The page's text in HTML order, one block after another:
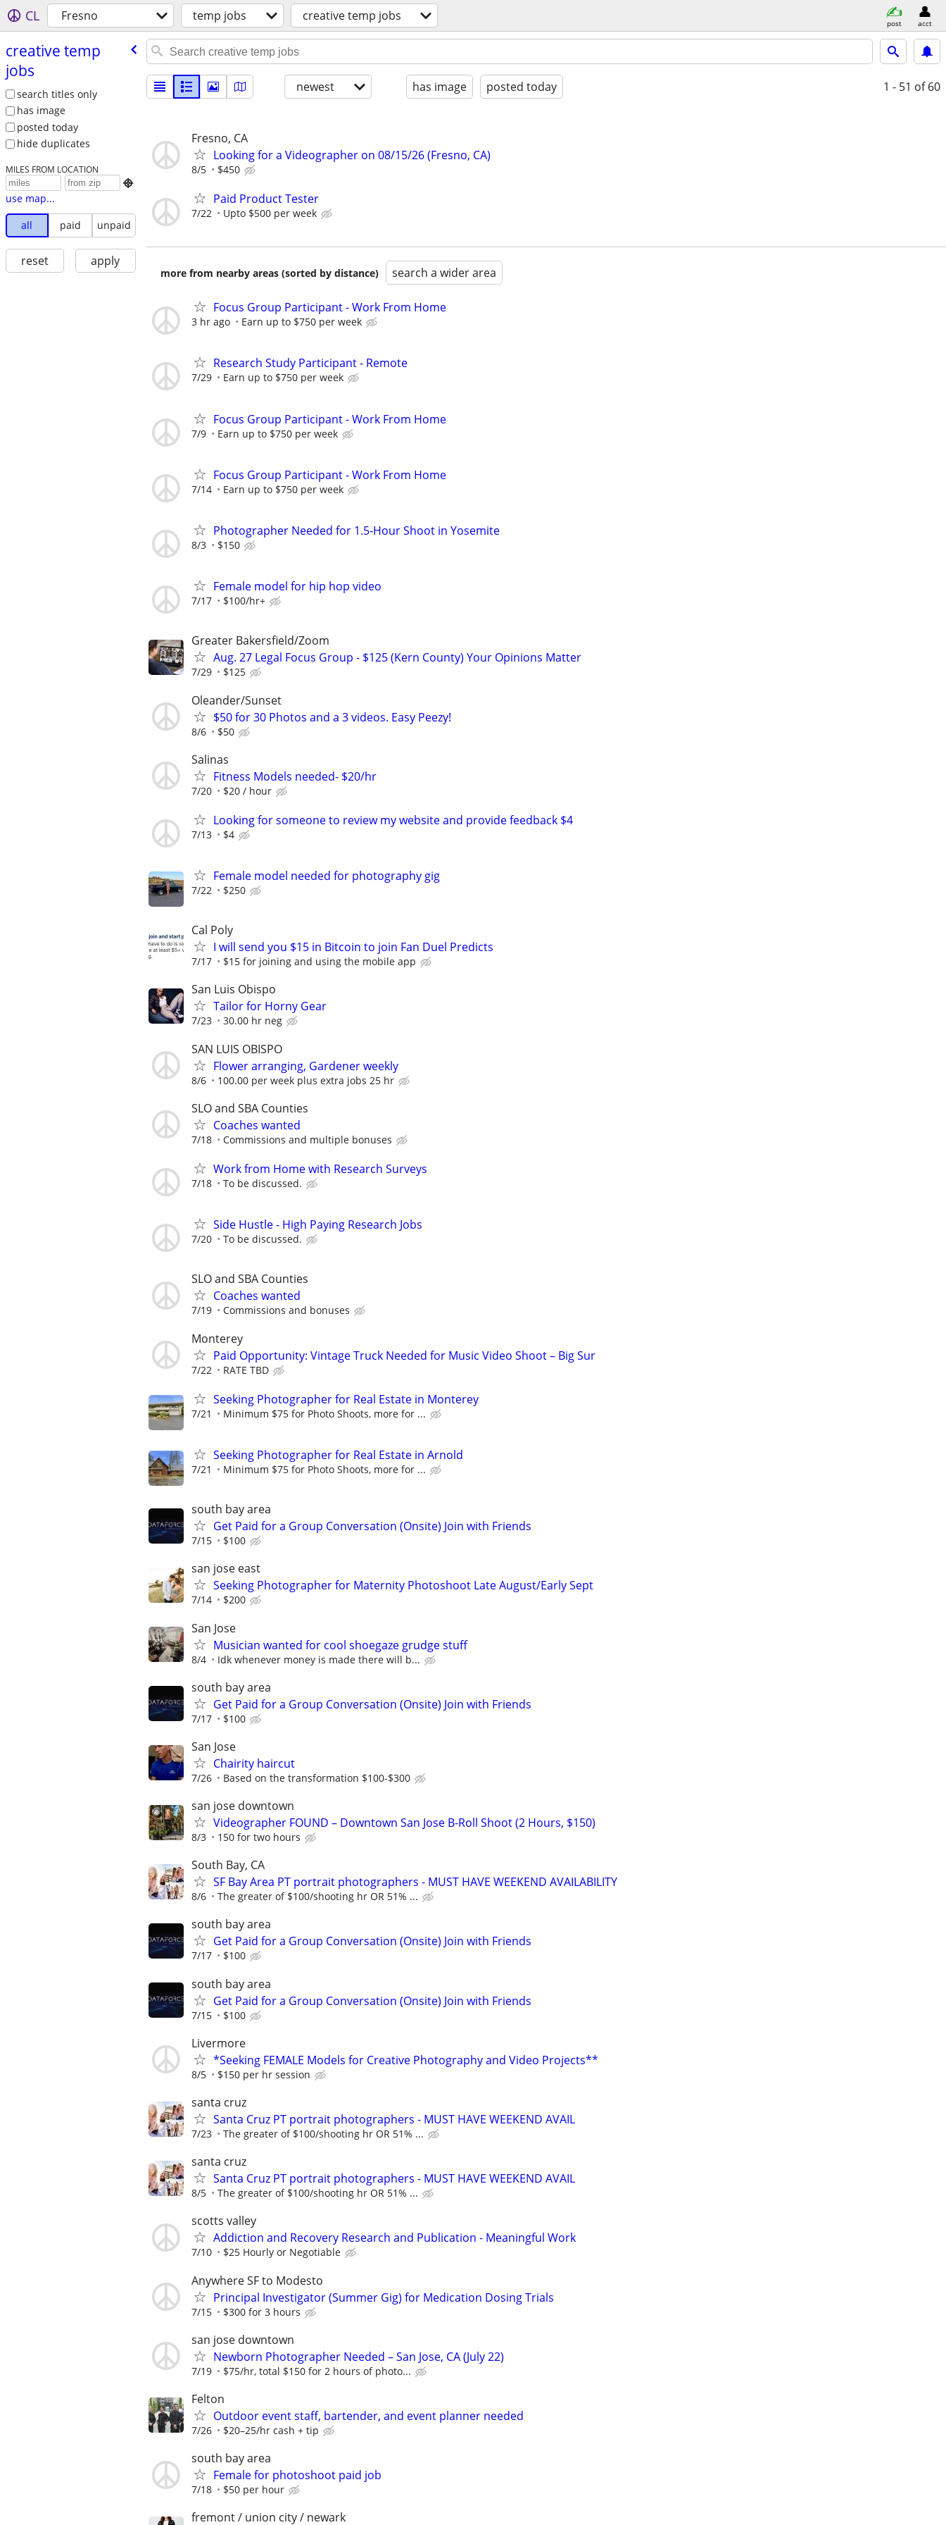
CL Fresno temp jobs creative temp jobs post acct
creative temp
jobs
search titles only
has image
posted today
hide duplicates
MILES FROM LOCATION

use map...
all
paid unpaid
reset apply
newest has image posted today 1 - 51 of 60
Fresno, CA
Looking for a Videographer on 08/15/26 (Fresno, CA)
8/5 $450
Paid Product Tester
7/22 Upto $500 per week
more from nearby areas (sorted by distance) search a wider area
Focus Group Participant - Work From Home
3 hr ago Earn up to $750 per week
Research Study Participant - Remote
7/29 Earn up to $750 per week
Focus Group Participant - Work From Home
7/9 Earn up to $750 per week
Focus Group Participant - Work From Home
7/14 Earn up to $750 per week
Photographer Needed for 1.5-Hour Shoot in Yosemite
8/3 $150
Female model for hip hop video
7/17 $100/hr+
Greater Bakersfield/Zoom
Aug. 27 Legal Focus Group - $125 (Kern County) Your Opinions Matter
7/29 $125
Oleander/Sunset
$50 for 30 Photos and a 3 videos. Easy Peezy!
8/6 $50
Salinas
Fitness Models needed- $20/hr
7/20 $20 / hour
Looking for someone to review my website and provide feedback $4
7/13 $4
Female model needed for photography gig
7/22 $250
Cal Poly
I will send you $15 in Bitcoin to join Fan Duel Predicts
7/17 $15 for joining and using the mobile app
San Luis Obispo
Tailor for Horny Gear
7/23 30.00 hr neg
SAN LUIS OBISPO
Flower arranging, Gardener weekly
8/6 100.00 per week plus extra jobs 25 hr
SLO and SBA Counties
Coaches wanted
7/18 Commissions and multiple bonuses
Work from Home with Research Surveys
7/18 To be discussed.
Side Hustle - High Paying Research Jobs
7/20 To be discussed.
SLO and SBA Counties
Coaches wanted
7/19 Commissions and bonuses
Monterey
Paid Opportunity: Vintage Truck Needed for Music Video Shoot – Big Sur
7/22 RATE TBD
Seeking Photographer for Real Estate in Monterey
7/21 Minimum $75 for Photo Shoots, more for ...
Seeking Photographer for Real Estate in Arnold
7/21 Minimum $75 for Photo Shoots, more for ...
south bay area
Get Paid for a Group Conversation (Onsite) Join with Friends
7/15 $100
san jose east
Seeking Photographer for Maternity Photoshoot Late August/Early Sept
7/14 $200
San Jose
Musician wanted for cool shoegaze grudge stuff
8/4 Idk whenever money is made there will b...
south bay area
Get Paid for a Group Conversation (Onsite) Join with Friends
7/17 $100
San Jose
Chairity haircut
7/26 Based on the transformation $100-$300
san jose downtown
Videographer FOUND – Downtown San Jose B-Roll Shoot (2 Hours, $150)
8/3 150 for two hours
South Bay, CA
SF Bay Area PT portrait photographers - MUST HAVE WEEKEND AVAILABILITY
8/6 The greater of $100/shooting hr OR 51% ...
south bay area
Get Paid for a Group Conversation (Onsite) Join with Friends
7/17 $100
south bay area
Get Paid for a Group Conversation (Onsite) Join with Friends
7/15 $100
Livermore
*Seeking FEMALE Models for Creative Photography and Video Projects**
8/5 $150 per hr session
santa cruz
Santa Cruz PT portrait photographers - MUST HAVE WEEKEND AVAIL
7/23 The greater of $100/shooting hr OR 51% ...
santa cruz
Santa Cruz PT portrait photographers - MUST HAVE WEEKEND AVAIL
8/5 The greater of $100/shooting hr OR 51% ...
scotts valley
Addiction and Recovery Research and Publication - Meaningful Work
7/10 $25 Hourly or Negotiable
Anywhere SF to Modesto
Principal Investigator (Summer Gig) for Medication Dosing Trials
7/15 $300 for 3 hours
san jose downtown
Newborn Photographer Needed – San Jose, CA (July 22)
7/19 $75/hr, total $150 for 2 hours of photo...
Felton
Outdoor event staff, bartender, and event planner needed
7/26 $20–25/hr cash + tip
south bay area
Female for photoshoot paid job
7/18 $50 per hour
fremont / union city / newark